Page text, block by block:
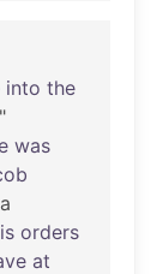
into the
"
was
a
orders
at